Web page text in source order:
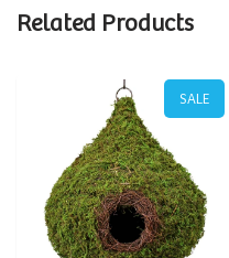
Related Products
SALE